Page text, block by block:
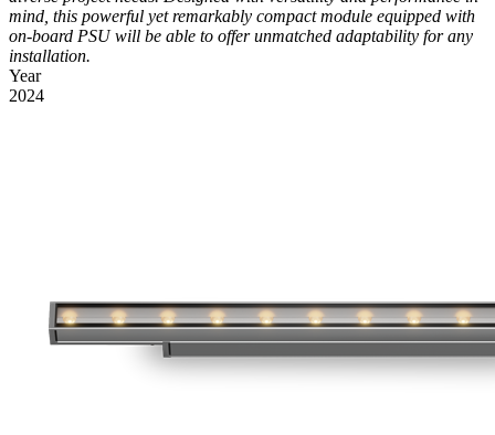
mind, this powerful yet remarkably compact module equipped with
on-board PSU will be able to offer unmatched adaptability for any
installation.
Year
2024